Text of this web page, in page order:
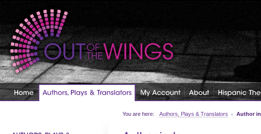
You are here: Authors, Plays & Translators Author